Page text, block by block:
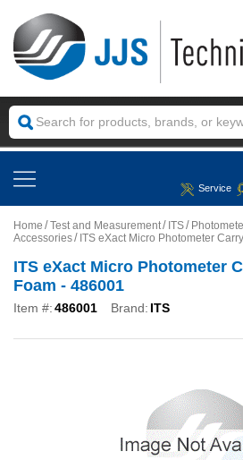
Service
Home Test and Measurement ITS
Accessories
ITS eXact Micro Photometer
ITS eXact Micro Photometer
Foam - 486001
Item #:486001 Brand: ITS